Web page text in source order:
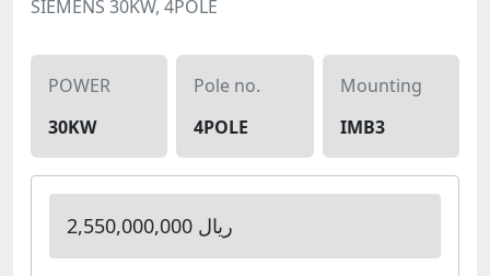
SIEMENS 30KW, 4POLE
POWER
30KW
Pole no.
4POLE
Mounting
IMB3
2,550,000,000 ریال